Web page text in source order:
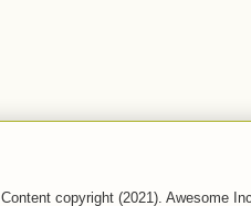
Content copyright (2021). Awesome